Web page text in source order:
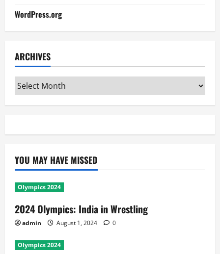
WordPress.org
ARCHIVES
Archives
YOU MAY HAVE MISSED
Olympics 2024
2024 Olympics: India in Wrestling
admin August 1, 2024 0
Olympics 2024